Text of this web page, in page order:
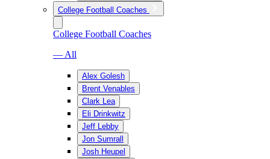
College Football Coaches
College Football Coaches
— All
Alex Golesh
Brent Venables
Clark Lea
Eli Drinkwitz
Jeff Lebby
Jon Sumrall
Josh Heupel